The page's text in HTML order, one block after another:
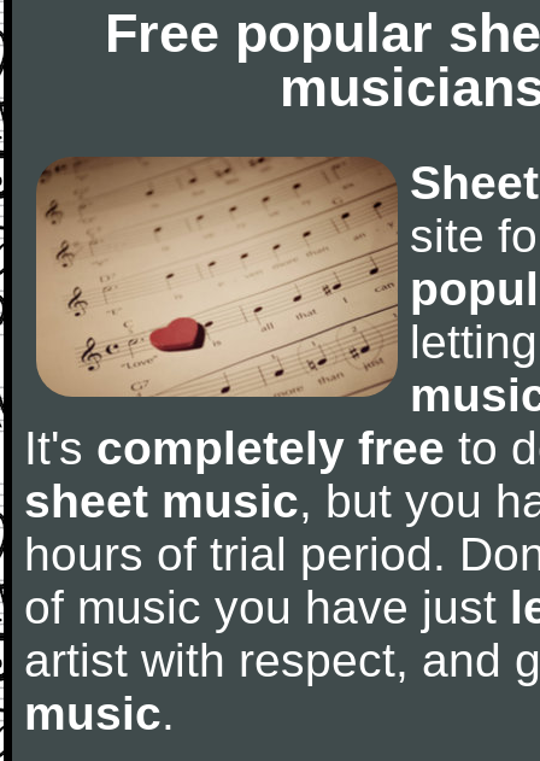
Free popular
site
It's completely free to
sheet music, but you
hours of trial period.
of music you have just
artist with respect, and
music.